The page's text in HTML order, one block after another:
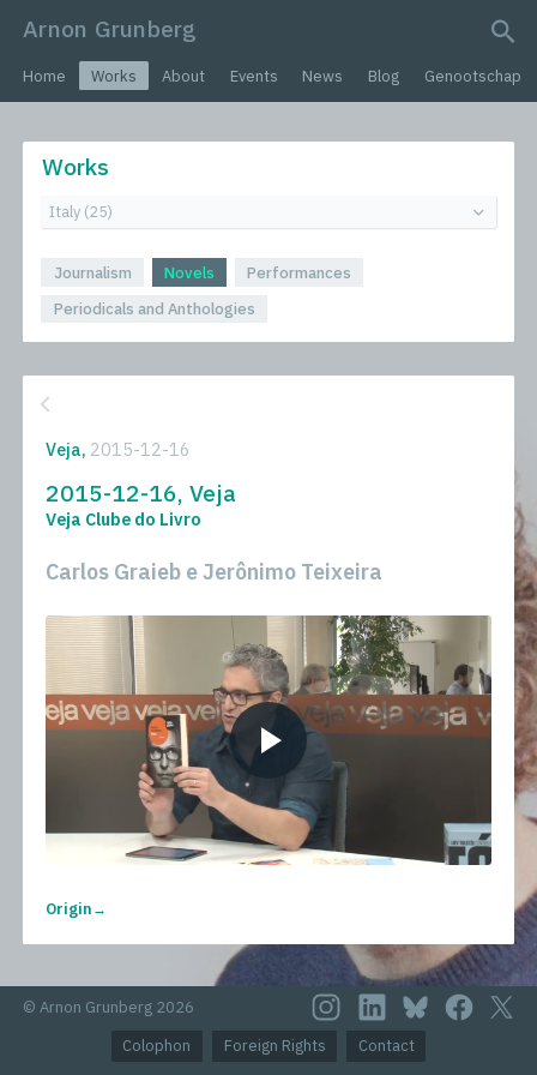
Arnon Grunberg
Home Works About Events News Blog Genootschap
Works
Journalism Novels
Performances
Periodicals and Anthologies
Veja, 2015-12-16
2015-12-16, Veja
Veja Clube do Livro
Carlos Graieb e Jerônimo Teixeira
Origin
© Arnon Grunberg 2026
Colophon
Foreign Rights Contact